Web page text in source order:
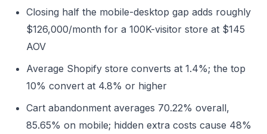
Closing half the mobile-desktop gap adds roughly
$126,000/month for a 100K-visitor store at $145
AOV
Average Shopify store converts at 1.4%; the top
10% convert at 4.8% or higher
Cart abandonment averages 70.22% overall,
85.65% on mobile; hidden extra costs cause 48%